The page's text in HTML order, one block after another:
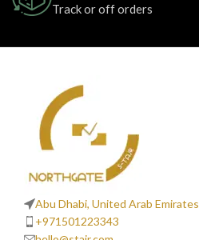
Track or off orders
Abu Dhabi, United Arab Emirates
+971501223343